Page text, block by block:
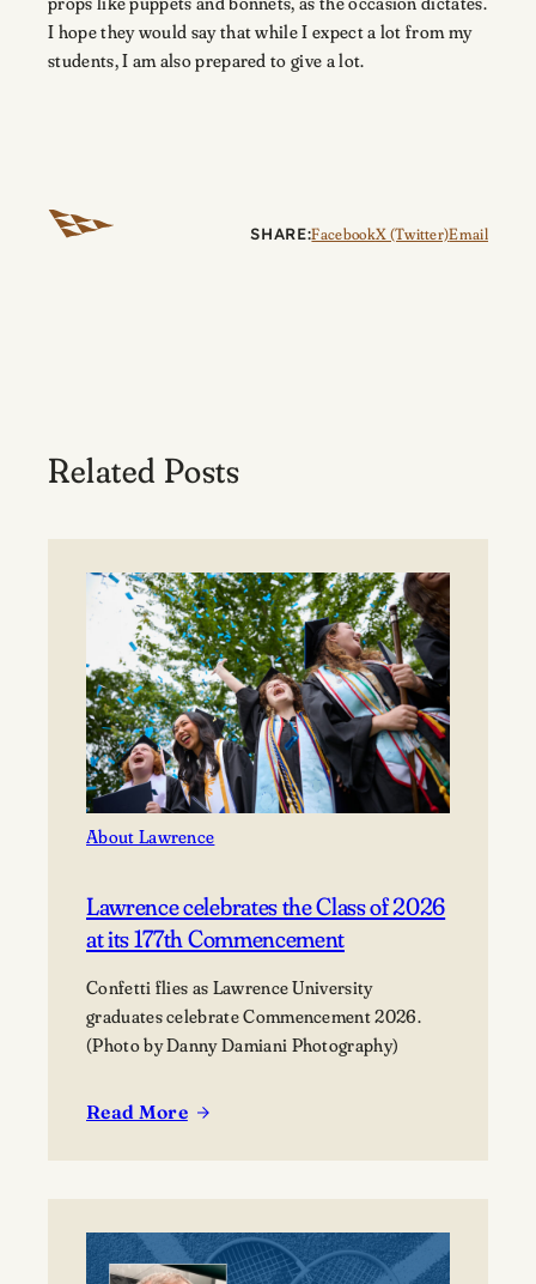
I hope they would say that while I expect a lot from my
students, I am also prepared to give a lot.
SHARE:FacebookX (Twitter)Email
Related Posts
About Lawrence
Lawrence celebrates the Class of 2026
at its 177th Commencement
Confetti flies as Lawrence University
graduates celebrate Commencement 2026.
(Photo by Danny Damiani Photography)
Read More
:
Class
of